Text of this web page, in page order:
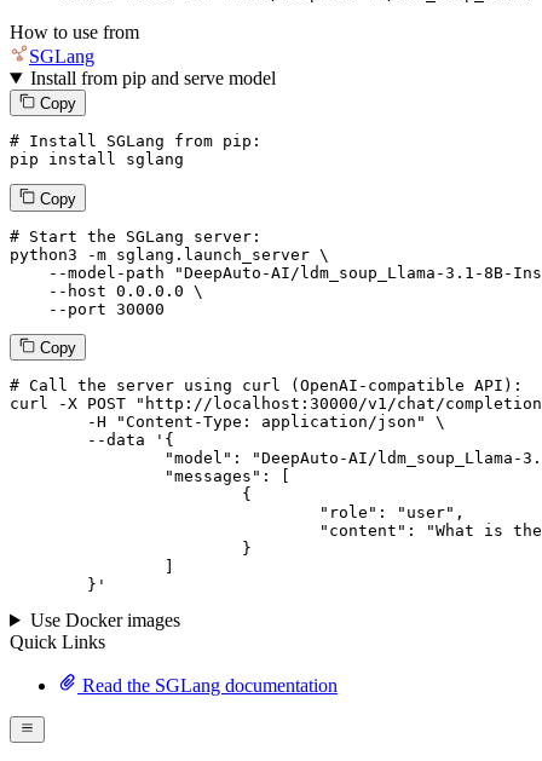
How to use from
SGLang
Install from pip and serve model
Copy
# Install SGLang from pip:
pip install sglang
Copy
# Start the SGLang server:
python3 -m sglang.launch_server \
--model-path
"DeepAuto-AI/ldm_soup_Llama-3.1-8B-
--host 0.0.0.0 \
--port 30000
Copy
# Call the server using curl (OpenAI-compatible API):
curl -X POST "http://localhost:30000/v1/chat/
--data '{
	}
'
Use Docker images
Quick Links
Read the SGLang documentation